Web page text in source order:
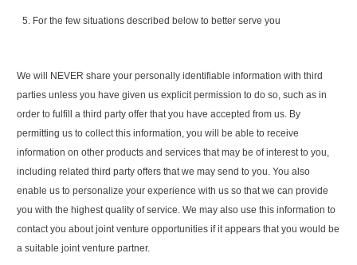
For the few situations described below to better serve you
We will NEVER share your personally identifiable information with third
parties unless you have given us explicit permission to do so, such as in
order to fulfill a third party offer that you have accepted from us. By
permitting us to collect this information, you will be able to receive
information on other products and services that may be of interest to you,
including related third party offers that we may send to you. You also
enable us to personalize your experience with us so that we can provide
you with the highest quality of service. We may also use this information to
contact you about joint venture opportunities if it appears that you would be
a suitable joint venture partner.